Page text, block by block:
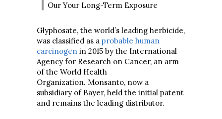
Our Your Long-Term Exposure
Glyphosate, the world’s leading herbicide,
was classified as a probable human
carcinogen in 2015 by the International
Agency for Research on Cancer, an arm
of the World Health
Organization. Monsanto, now a
subsidiary of Bayer, held the initial patent
and remains the leading distributor.